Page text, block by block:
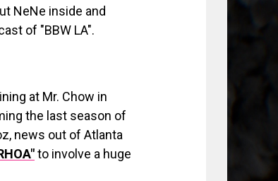
NeNe inside and
of "BBW LA".
at Mr. Chow in
the last season of
news out of Atlanta
to involve a huge